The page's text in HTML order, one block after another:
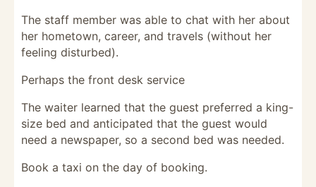
The staff member was able to chat with her about
her hometown, career, and travels (without her
feeling disturbed).
Perhaps the front desk service
The waiter learned that the guest preferred a king-
size bed and anticipated that the guest would
need a newspaper, so a second bed was needed.
Book a taxi on the day of booking.